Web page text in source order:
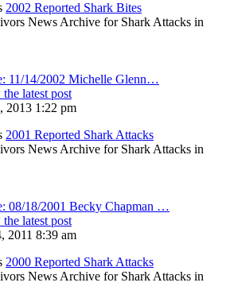
2002 Reported Shark Bites
News Archive for Shark Attacks in
11/14/2002 Michelle Glenn…
latest post
2013 1:22 pm
2001 Reported Shark Attacks
News Archive for Shark Attacks in
08/18/2001 Becky Chapman …
latest post
2011 8:39 am
2000 Reported Shark Attacks
News Archive for Shark Attacks in